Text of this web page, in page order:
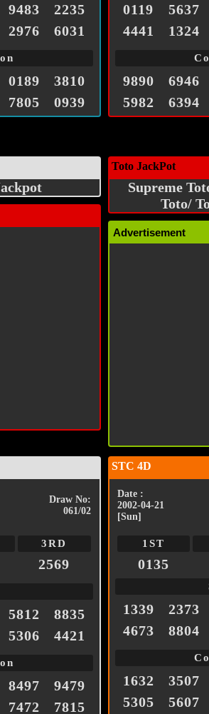
9483
2235
2976 6031
0189
3810
7805 0939
0119 5637
4441
1324
9890 6946
5982
6394
Toto JackPot
Supreme
Toto/
Advertisement
Draw No:
061/02
3RD
2569
5812
8835
5306 4421
8497
9479
7472 7815
STC 4D
Date :
2002-04-21
[Sun]
1ST
0135
1339 2373
4673
8804
1632 3507
5305
5607